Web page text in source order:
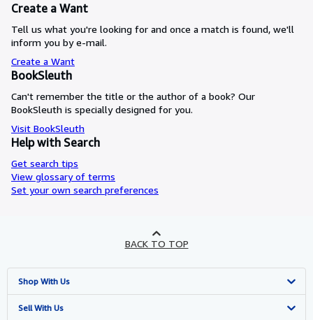
Create a Want
Tell us what you're looking for and once a match is found, we'll
inform you by e-mail.
Create a Want
BookSleuth
Can't remember the title or the author of a book? Our
BookSleuth is specially designed for you.
Visit BookSleuth
Help with Search
Get search tips
View glossary of terms
Set your own search preferences
BACK TO TOP
Shop With Us
Advanced Search
Sell With Us